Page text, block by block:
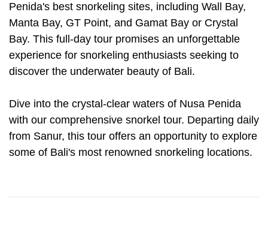
Penida's best snorkeling sites, including Wall Bay,
Manta Bay, GT Point, and Gamat Bay or Crystal
Bay. This full-day tour promises an unforgettable
experience for snorkeling enthusiasts seeking to
discover the underwater beauty of Bali.
Dive into the crystal-clear waters of Nusa Penida
with our comprehensive snorkel tour. Departing daily
from Sanur, this tour offers an opportunity to explore
some of Bali's most renowned snorkeling locations.